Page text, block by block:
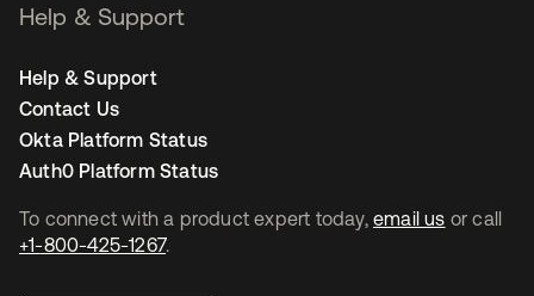
To connect with a product expert today, email us or call
+1-800-425-1267.
Help & Support
Help & Support
Contact Us
Okta Platform Status
Auth0 Platform Status